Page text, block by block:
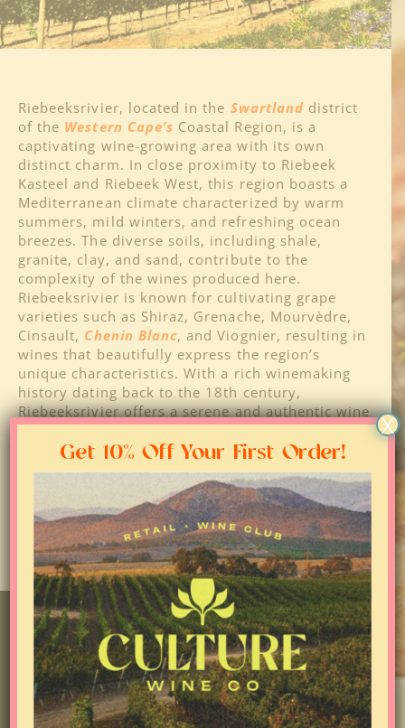
About
Blog
Media
Contact
Riebeeksrivier, located in the Swartland district
of the Western Cape’s Coastal Region, is a
captivating wine-growing area with its own
distinct charm. In close proximity to Riebeek
Kasteel and Riebeek West, this region boasts a
Mediterranean climate characterized by warm
summers, mild winters, and refreshing ocean
breezes. The diverse soils, including shale,
granite, clay, and sand, contribute to the
complexity of the wines produced here.
Riebeeksrivier is known for cultivating grape
varieties such as Shiraz, Grenache, Mourvèdre,
Cinsault, Chenin Blanc, and Viognier, resulting in
wines that beautifully express the region’s
unique characteristics. With a rich winemaking
history dating back to the 18th century,
Riebeeksrivier offers a serene and authentic wine
experience for visitors to enjoy the tranquil
vineyards and taste exceptional wines crafted
with passion and dedication by local winemakers.
JOIN NEWSLETTER AND
RECEIVE 10% OFF 1ST ORDER
Get 10% Off Your First Order!
X